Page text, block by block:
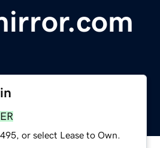
or select Lease to Own.